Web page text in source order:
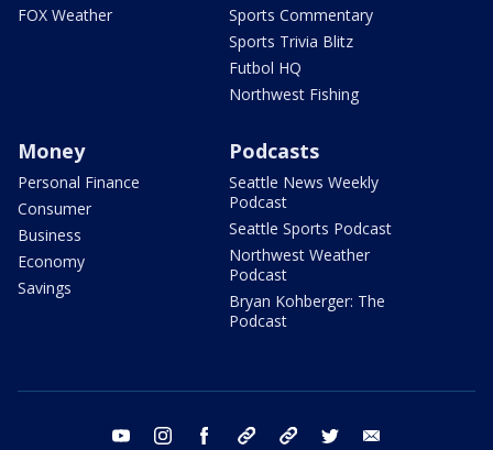
FOX Weather
Sports Commentary
Sports Trivia Blitz
Futbol HQ
Northwest Fishing
Money
Personal Finance
Consumer
Business
Economy
Savings
Podcasts
Seattle News Weekly
Podcast
Seattle Sports Podcast
Northwest Weather
Podcast
Bryan Kohberger: The
Podcast
youtube instagram facebook tiktok threads twitter